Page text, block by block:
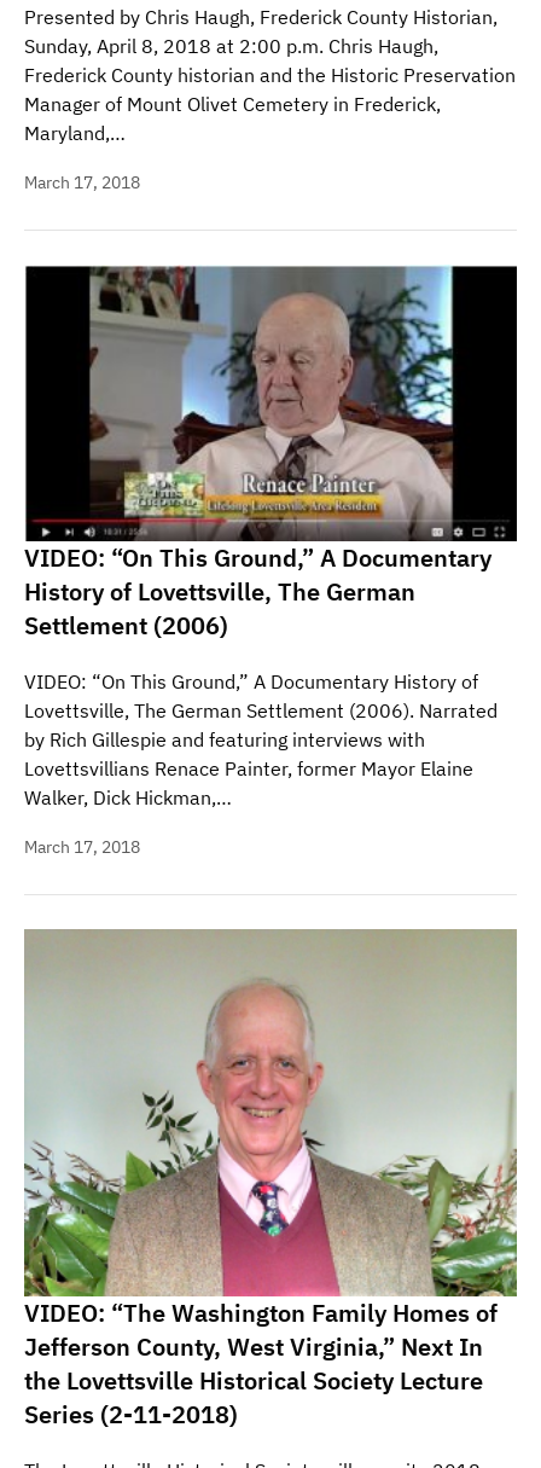
Presented by Chris Haugh, Frederick County Historian,
Sunday, April 8, 2018 at 2:00 p.m. Chris Haugh,
Frederick County historian and the Historic Preservation
Manager of Mount Olivet Cemetery in Frederick,
Maryland,…
March 17, 2018
VIDEO: “On This Ground,” A Documentary
History of Lovettsville, The German
Settlement (2006)
VIDEO: “On This Ground,” A Documentary History of
Lovettsville, The German Settlement (2006). Narrated
by Rich Gillespie and featuring interviews with
Lovettsvillians Renace Painter, former Mayor Elaine
Walker, Dick Hickman,…
March 17, 2018
VIDEO: “The Washington Family Homes of
Jefferson County, West Virginia,” Next In
the Lovettsville Historical Society Lecture
Series (2-11-2018)